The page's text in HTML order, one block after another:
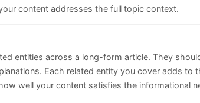
content addresses the full topic context.
entities across a long-form article. They
Each related entity you cover adds to
well your content satisfies the informational